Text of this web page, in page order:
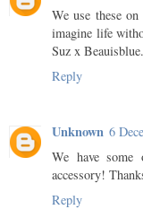
We use these
imagine life
Suz x
Reply
Unknown 6
We have
accessory!
Reply